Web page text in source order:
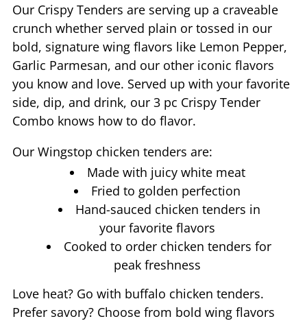
Our Crispy Tenders are serving up a craveable
crunch whether served plain or tossed in our
bold, signature wing flavors like Lemon Pepper,
Garlic Parmesan, and our other iconic flavors
you know and love. Served up with your favorite
side, dip, and drink, our 3 pc Crispy Tender
Combo knows how to do flavor.
Our Wingstop chicken tenders are:
Made with juicy white meat
Fried to golden perfection
Hand-sauced chicken tenders in
your favorite flavors
Cooked to order chicken tenders for
peak freshness
Love heat? Go with buffalo chicken tenders.
Prefer savory? Choose from bold wing flavors